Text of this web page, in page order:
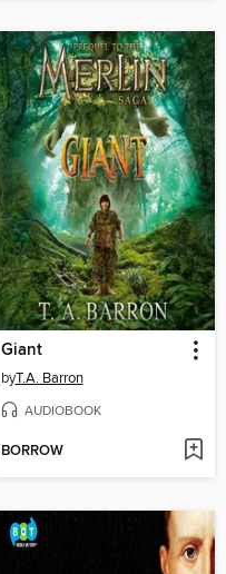
Giant
byT.A. Barron
AUDIOBOOK
BORROW